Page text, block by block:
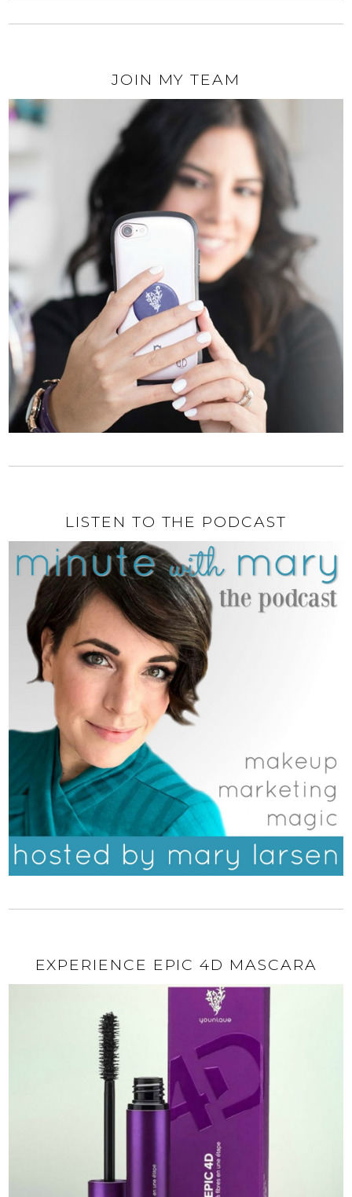
JOIN MY TEAM
LISTEN TO THE PODCAST
EXPERIENCE EPIC 4D MASCARA